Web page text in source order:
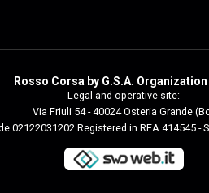
Rosso Corsa by G.S.A. Organization
Legal and operative site:
Via Friuli 54 - 40024 Osteria Grande
02122031202 Registered in REA 414545 -